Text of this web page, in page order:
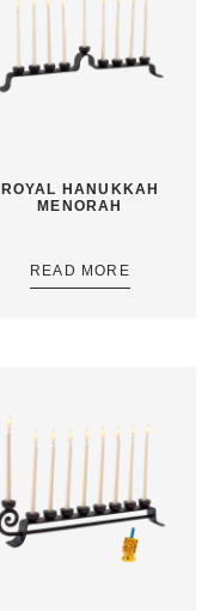
ROYAL HANUKKAH
MENORAH
READ MORE